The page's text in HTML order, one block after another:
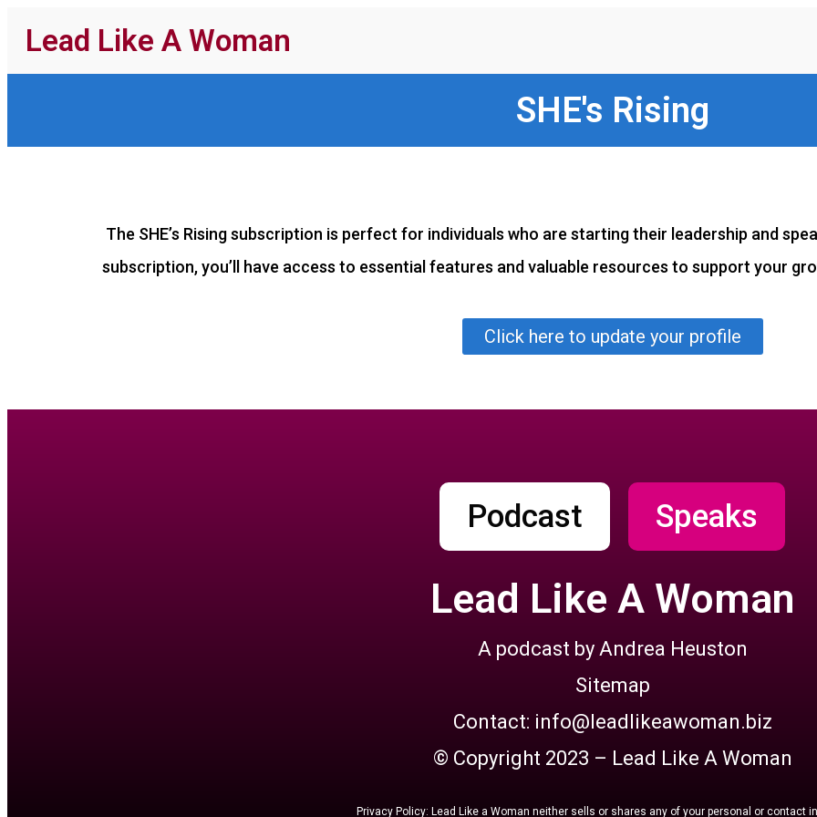
Lead Like A Woman
SHE's Rising
The SHE’s Rising subscription is perfect for individuals who are starting their leadership and
subscription, you’ll have access to essential features and valuable resources to support your
Click here to update your profile
Podcast Speaks
Lead Like A Woman
A podcast by Andrea Heuston
Sitemap
Contact: info@leadlikeawoman.biz
© Copyright 2023 – Lead Like A Woman
Privacy Policy: Lead Like a Woman neither sells or shares any of your personal or contact